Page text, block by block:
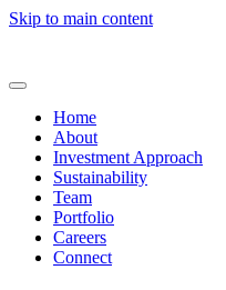
Skip to main content
Home
About
Investment Approach
Sustainability
Team
Portfolio
Careers
Connect